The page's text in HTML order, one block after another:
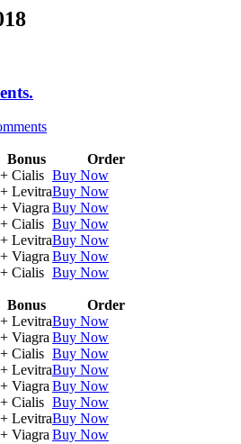
Bonus
Order
+ Cialis Buy Now
+ LevitraBuy Now
+ Viagra Buy Now
+ Cialis Buy Now
+ LevitraBuy Now
+ Viagra Buy Now
+ Cialis Buy Now
Bonus
Order
+ LevitraBuy Now
+ Viagra Buy Now
+ Cialis Buy Now
+ LevitraBuy Now
+ Viagra Buy Now
+ Cialis Buy Now
+ LevitraBuy Now
+ Viagra Buy Now